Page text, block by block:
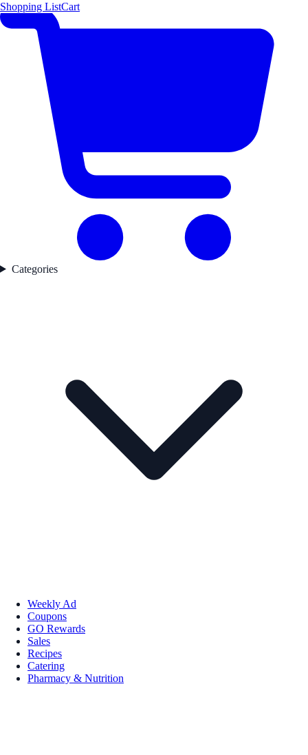
Shopping ListCart
Categories
Weekly Ad
Coupons
GO Rewards
Sales
Recipes
Catering
Pharmacy & Nutrition